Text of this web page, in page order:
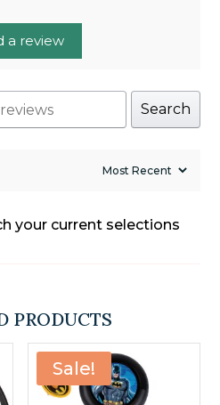
a review
Search
your current selections
PRODUCTS
Sale!